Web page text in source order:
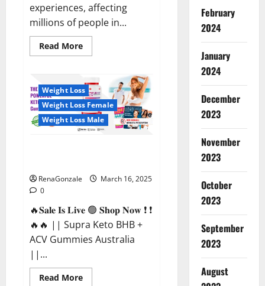
experiences, affecting
millions of people in...
Read MoreRead
more
CBD
Capsules
–
[USA],
[UK,
IE],
CH]?
Weight Loss
Weight Loss Female
Weight Loss Male
RenaGonzale
March 16, 2025
0
🔥𝐒𝐚𝐥𝐞 𝐈𝐬 𝐋𝐢𝐯𝐞 🟢 𝐒𝐡𝐨𝐩 𝐍𝐨𝐰 ❗ ❗
🔥🔥 || Supra Keto BHB +
ACV Gummies Australia
||...
Read MoreRead
February
2024
January
2024
December
2023
November
2023
October
2023
September
2023
August